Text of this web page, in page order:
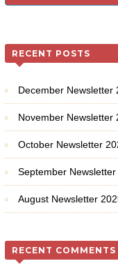
RECENT POSTS
December Newsletter
November Newsletter
October Newsletter
September Newsletter
August Newsletter
RECENT COMMENTS